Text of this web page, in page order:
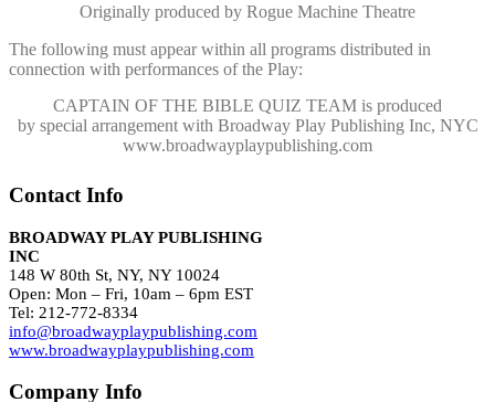
Originally produced by Rogue Machine Theatre
The following must appear within all programs distributed in
connection with performances of the Play:
CAPTAIN OF THE BIBLE QUIZ TEAM is produced
by special arrangement with Broadway Play Publishing Inc, NYC
www.broadwayplaypublishing.com
Contact Info
BROADWAY PLAY PUBLISHING
INC
148 W 80th St, NY, NY 10024
Open: Mon – Fri, 10am – 6pm EST
Tel: 212-772-8334
info@broadwayplaypublishing.com
www.broadwayplaypublishing.com
Company Info